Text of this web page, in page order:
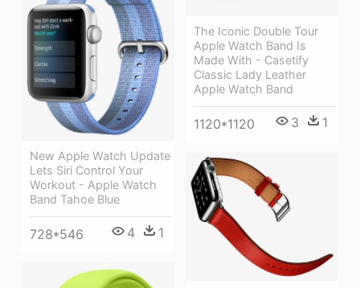
The Iconic Double Tour
Apple Watch Band Is
Made With - Casetify
Classic Lady Leather
Apple Watch Band
1120*1120 3 1
New Apple Watch Update
Lets Siri Control Your
Workout - Apple Watch
Band Tahoe Blue
728*546 4 1